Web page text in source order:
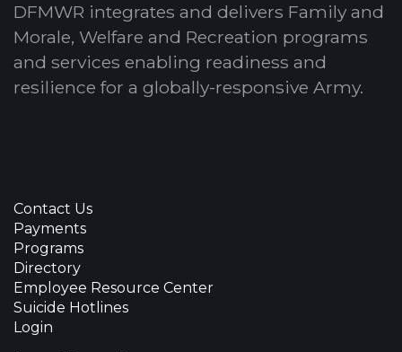
DFMWR integrates and delivers Family and
Morale, Welfare and Recreation programs
and services enabling readiness and
resilience for a globally-responsive Army.
Contact Us
Payments
Programs
Directory
Employee Resource Center
Suicide Hotlines
Login